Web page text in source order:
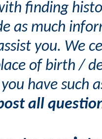
finding
as much
you. We
of birth /
have such
all